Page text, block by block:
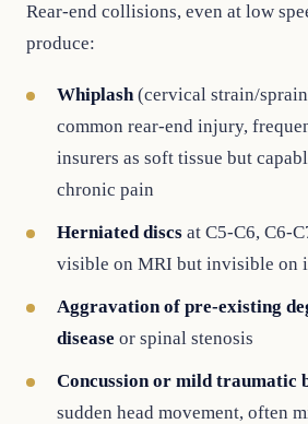
Rear-end collisions, even at low
produce:
Whiplash(cervical strain/
common rear-end injury,
insurers as soft tissue but
chronic pain
Herniated discs at C5-C6, C6-
visible on MRI but invisible on
Aggravation of pre-existing
disease or spinal stenosis
Concussion or mild traumatic
sudden head movement, often